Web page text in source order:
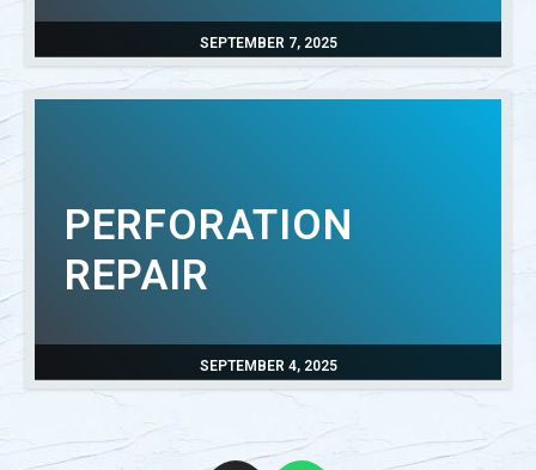
SEPTEMBER 7, 2025
SEPTEMBER 4, 2025
PERFORATION
REPAIR